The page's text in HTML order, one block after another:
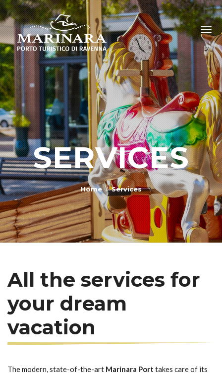
SERVICES
Home Services
All the services for
your dream
vacation
The modern, state-of-the-art Marinara Port takes care of its